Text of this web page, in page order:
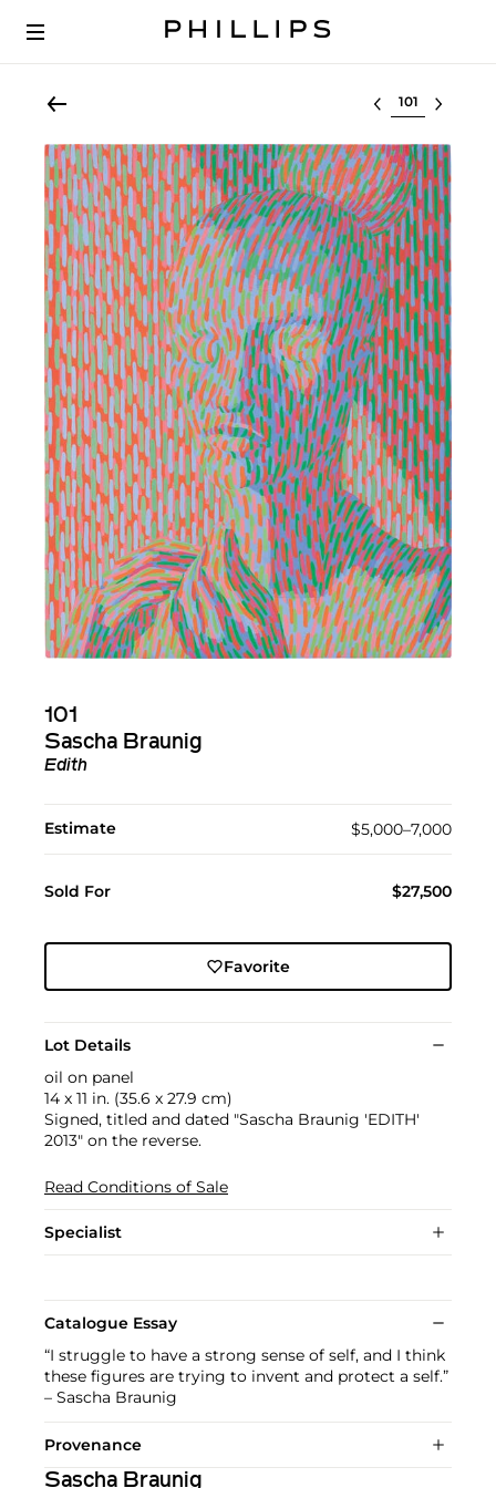
Select lot
101
Sascha Braunig
Edith
Estimate $5,000–7,000
Sold For $27,500
Favorite
Lot Details
oil on panel
14 x 11 in. (35.6 x 27.9 cm)
Signed, titled and dated "Sascha Braunig 'EDITH'
2013" on the reverse.
Read Conditions of Sale
Specialist
Catalogue Essay
“I struggle to have a strong sense of self, and I think
these figures are trying to invent and protect a self.”
– Sascha Braunig
Provenance
Sascha Braunig